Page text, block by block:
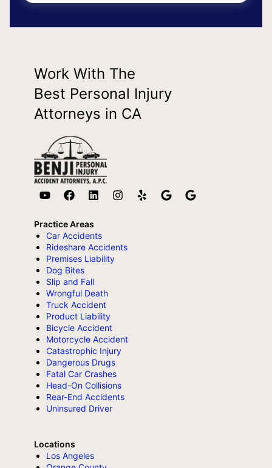
Work With The
Best Personal Injury
Attorneys in CA
Practice Areas
Car Accidents
Rideshare Accidents
Premises Liability
Dog Bites
Slip and Fall
Wrongful Death
Truck Accident
Product Liability
Bicycle Accident
Motorcycle Accident
Catastrophic Injury
Dangerous Drugs
Fatal Car Crashes
Head-On Collisions
Rear-End Accidents
Uninsured Driver
Locations
Los Angeles